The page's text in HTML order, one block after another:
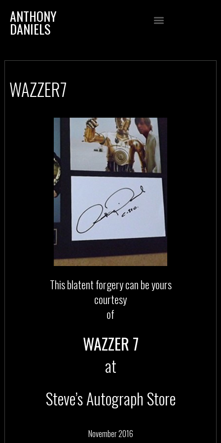
ANTHONY
DANIELS
WAZZER7
This blatent forgery can be yours
courtesy
of
WAZZER 7
at
Steve’s Autograph Store
November 2016